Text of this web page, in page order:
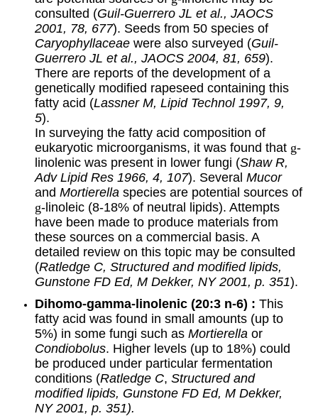
consulted (Guil-Guerrero JL et al., JAOCS
2001, 78, 677). Seeds from 50 species of
Caryophyllaceaewere also surveyed (Guil-
Guerrero JL et al., JAOCS 2004, 81, 659).
There are reports of the development of a
genetically modified rapeseed containing this
fatty acid (Lassner M, Lipid Technol 1997, 9,
5).
In surveying the fatty acid composition of
eukaryotic microorganisms, it was found that g-
linolenic was present in lower fungi (Shaw R,
Adv Lipid Res 1966, 4, 107). Several Mucor
and Mortierella species are potential sources of
g-linoleic (8-18% of neutral lipids). Attempts
have been made to produce materials from
these sources on a commercial basis. A
detailed review on this topic may be consulted
(Ratledge C, Structured and modified lipids,
Gunstone FD Ed, M Dekker, NY 2001, p. 351).
Dihomo-gamma-linolenic (20:3 n-6) : This
fatty acid was found in small amounts (up to
5%) in some fungi such as Mortierella or
Condiobolus. Higher levels (up to 18%) could
be produced under particular fermentation
conditions (Ratledge C, Structured and
modified lipids, Gunstone FD Ed, M Dekker,
NY 2001, p. 351).